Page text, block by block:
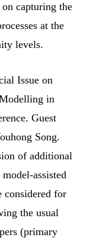
capturing the
at the
levels.
Issue on
in
Guest
Song.
of additional
assisted
considered for
the usual
(primary